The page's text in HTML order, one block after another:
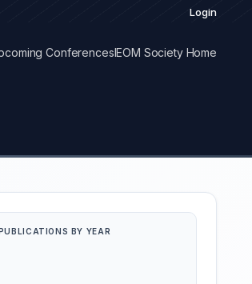
Login
ConferencesIEOM Society Home
BY YEAR